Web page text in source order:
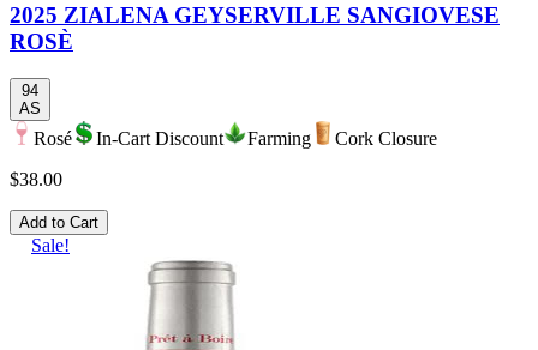
2025 ZIALENA GEYSERVILLE SANGIOVESE
ROSÈ
94
AS
Rosé In-Cart Discount Farming
Cork Closure
$38.00
Add to Cart
Sale!